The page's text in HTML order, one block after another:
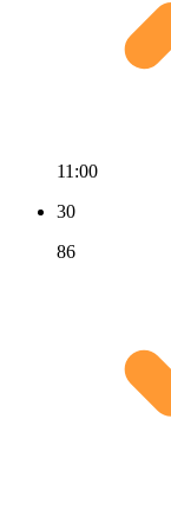
11:00
30
86